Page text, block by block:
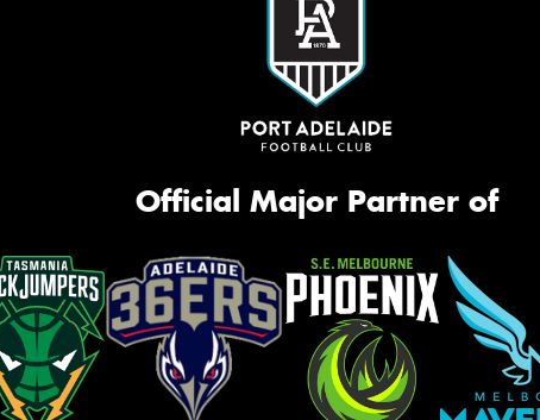
Official Major Partner of